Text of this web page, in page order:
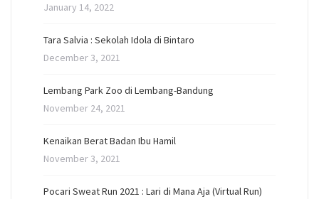
January 14, 2022
Tara Salvia : Sekolah Idola di Bintaro
December 3, 2021
Lembang Park Zoo di Lembang-Bandung
November 24, 2021
Kenaikan Berat Badan Ibu Hamil
November 3, 2021
Pocari Sweat Run 2021 : Lari di Mana Aja (Virtual Run)